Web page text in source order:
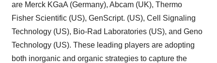
are Merck KGaA (Germany), Abcam (UK), Thermo
Fisher Scientific (US), GenScript. (US), Cell Signaling
Technology (US), Bio-Rad Laboratories (US), and Geno
Technology (US). These leading players are adopting
both inorganic and organic strategies to capture the